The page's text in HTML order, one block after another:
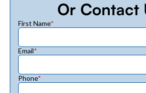
Or Contact
First Name*
Email*
Phone*